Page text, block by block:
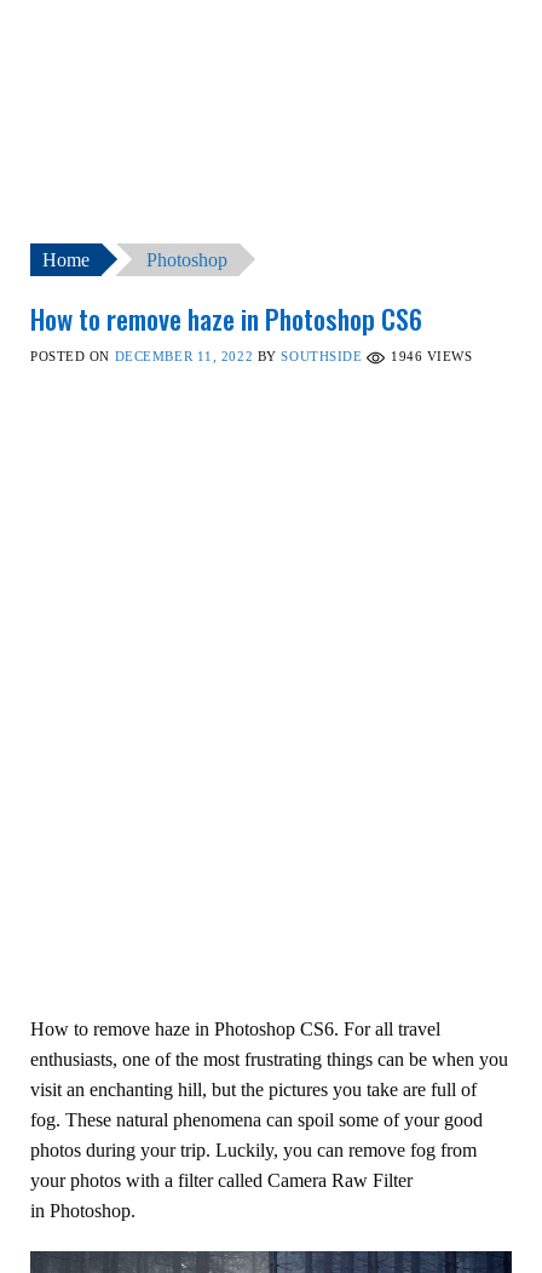
Home Photoshop
How to remove haze in Photoshop CS6
POSTED ON DECEMBER 11, 2022 BYSOUTHSIDE 1946 VIEWS
How to remove haze in Photoshop CS6. For all travel
enthusiasts, one of the most frustrating things can be when you
visit an enchanting hill, but the pictures you take are full of
fog. These natural phenomena can spoil some of your good
photos during your trip. Luckily, you can remove fog from
your photos with a filter called Camera Raw Filter
in Photoshop.